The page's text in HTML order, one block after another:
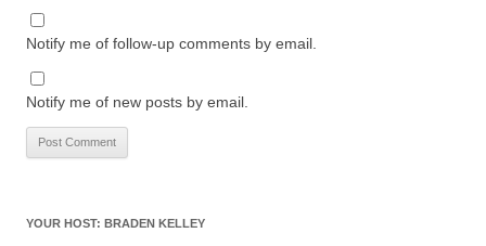
Notify me of follow-up comments by email.
Notify me of new posts by email.
YOUR HOST: BRADEN KELLEY